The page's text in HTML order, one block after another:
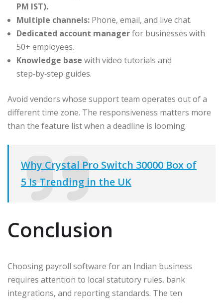
PM IST).
Multiple channels: Phone, email, and live chat.
Dedicated account managerfor businesses with
50+ employees.
Knowledge base with video tutorials and
step‑by‑step guides.
Avoid vendors whose support team operates out of a
different time zone. The responsiveness matters more
than the feature list when a deadline is looming.
Why Crystal Pro Switch 30000 Box of
5 Is Trending in the UK
Conclusion
Choosing payroll software for an Indian business
requires attention to local statutory rules, bank
integrations, and reporting standards. The ten